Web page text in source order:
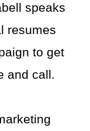
speaks
resumes​
to get
and call.